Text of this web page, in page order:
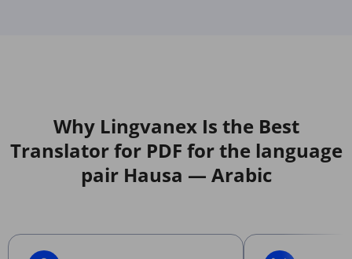
Why Lingvanex Is the Best
Translator for PDF for the language
pair Hausa — Arabic